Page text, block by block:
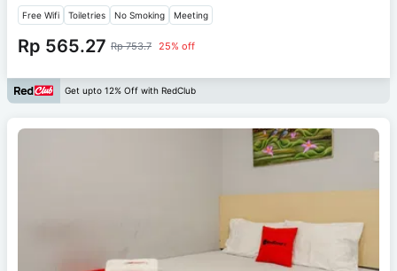
Free Wifi Toiletries No Smoking Meeting
Rp 565.27 Rp 753.7 25% off
Get upto 12% Off with RedClub